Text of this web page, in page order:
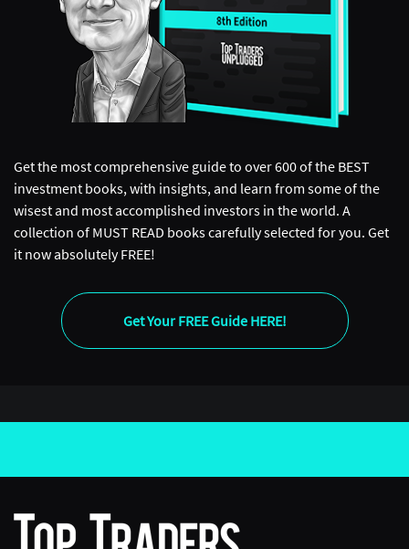
Get the most comprehensive guide to over 600 of the BEST
investment books, with insights, and learn from some of the
wisest and most accomplished investors in the world. A
collection of MUST READ books carefully selected for you. Get
it now absolutely FREE!
Get Your FREE Guide HERE!